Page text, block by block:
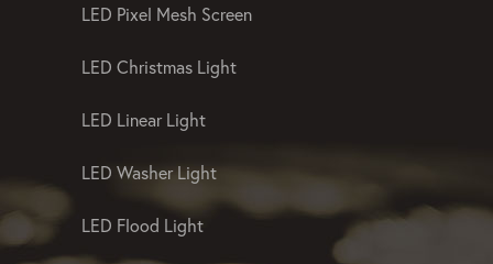
LED Pixel Mesh Screen
LED Christmas Light
LED Linear Light
LED Washer Light
LED Flood Light